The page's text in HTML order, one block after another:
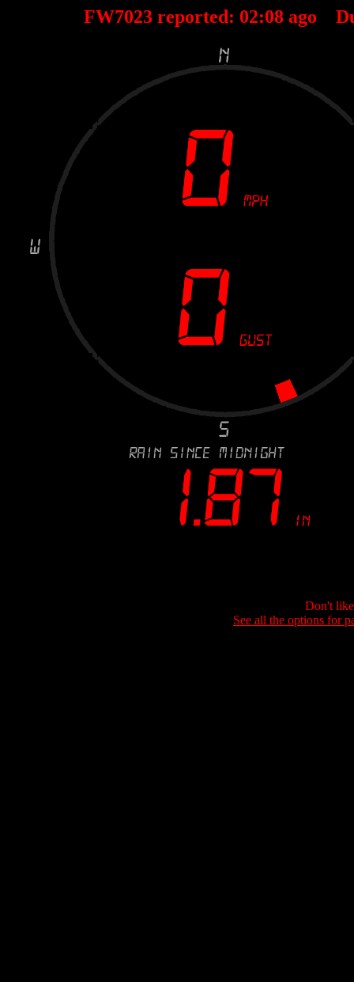
FW7023 reported: 02:08 ago
Don't
See all the options for